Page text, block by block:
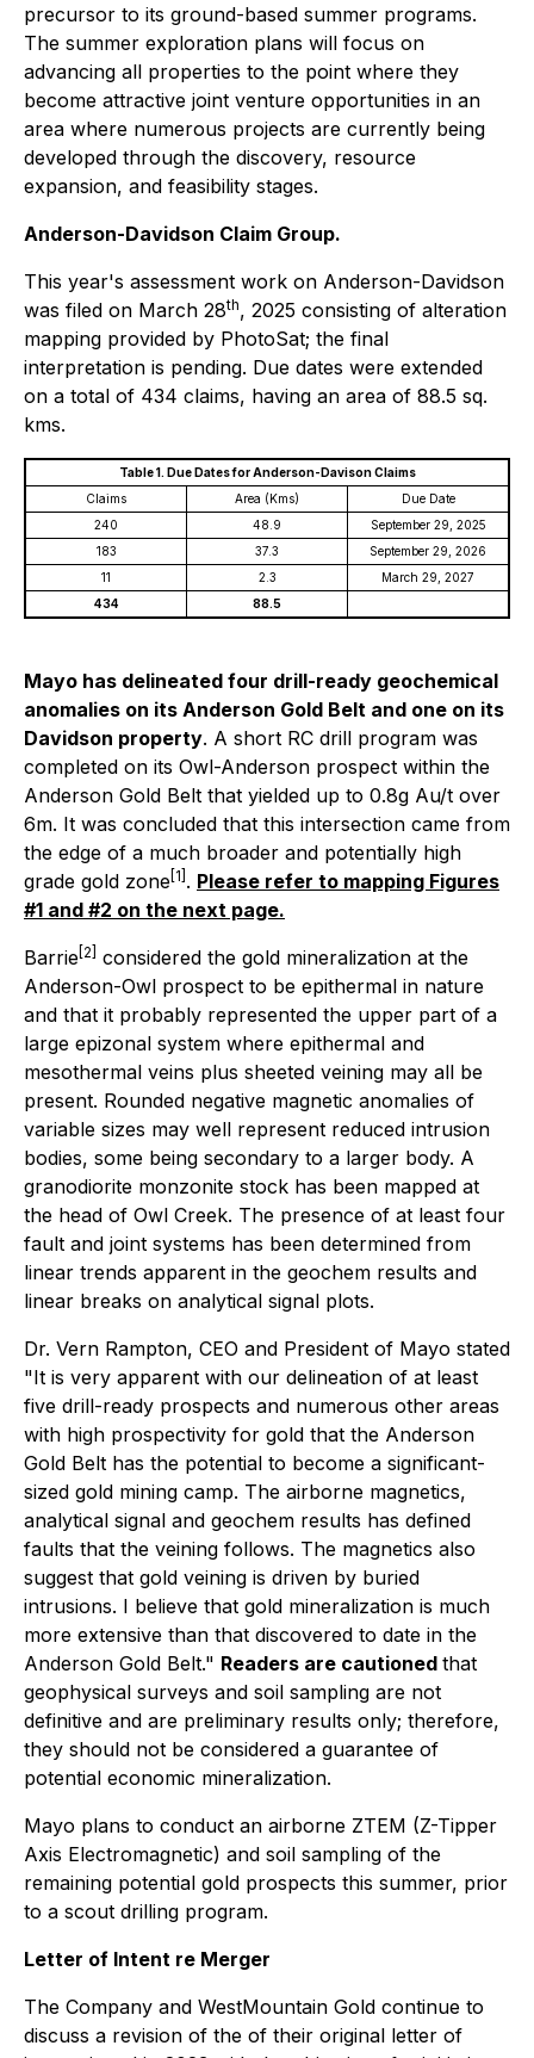
precursor to its ground-based summer programs.
The summer exploration plans will focus on
advancing all properties to the point where they
become attractive joint venture opportunities in an
area where numerous projects are currently being
developed through the discovery, resource
expansion, and feasibility stages.
Anderson-Davidson Claim Group.
This year's assessment work on Anderson-Davidson
was filed on March 28th, 2025 consisting of alteration
mapping provided by PhotoSat; the final
interpretation is pending. Due dates were extended
on a total of 434 claims, having an area of 88.5 sq.
kms.
Table 1. Due Dates for Anderson-Davison Claims
Claims
Area (Kms)
Due Date
240
48.9
September 29, 2025
183
37.3
September 29, 2026
11
2.3
March 29, 2027
434
88.5
Mayo has delineated four drill-ready geochemical
anomalies on its Anderson Gold Belt and one on its
Davidson property. A short RC drill program was
completed on its Owl-Anderson prospect within the
Anderson Gold Belt that yielded up to 0.8g Au/t over
6m. It was concluded that this intersection came from
the edge of a much broader and potentially high
grade gold zone [1] . Please refer to mapping Figures
#1 and #2 on the next page.
Barrie [2]
considered the gold mineralization at the
Anderson-Owl prospect to be epithermal in nature
and that it probably represented the upper part of a
large epizonal system where epithermal and
mesothermal veins plus sheeted veining may all be
present. Rounded negative magnetic anomalies of
variable sizes may well represent reduced intrusion
bodies, some being secondary to a larger body. A
granodiorite monzonite stock has been mapped at
the head of Owl Creek. The presence of at least four
fault and joint systems has been determined from
linear trends apparent in the geochem results and
linear breaks on analytical signal plots.
Dr. Vern Rampton, CEO and President of Mayo stated
"It is very apparent with our delineation of at least
five drill-ready prospects and numerous other areas
with high prospectivity for gold that the Anderson
Gold Belt has the potential to become a significant-
sized gold mining camp. The airborne magnetics,
analytical signal and geochem results has defined
faults that the veining follows. The magnetics also
suggest that gold veining is driven by buried
intrusions. I believe that gold mineralization is much
more extensive than that discovered to date in the
Anderson Gold Belt." Readers are cautioned that
geophysical surveys and soil sampling are not
definitive and are preliminary results only; therefore,
they should not be considered a guarantee of
potential economic mineralization.
Mayo plans to conduct an airborne ZTEM (Z-Tipper
Axis Electromagnetic) and soil sampling of the
remaining potential gold prospects this summer, prior
to a scout drilling program.
Letter of Intent re Merger
The Company and WestMountain Gold continue to
discuss a revision of the of their original letter of